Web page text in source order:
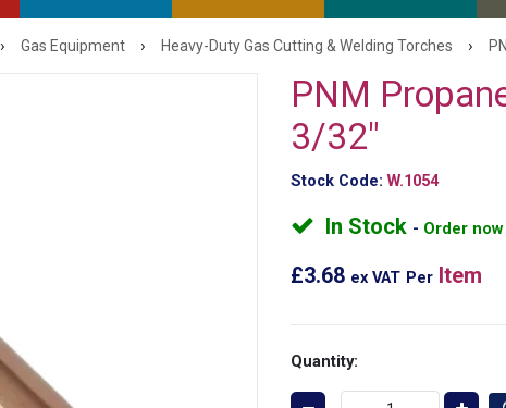
› Gas Equipment › Heavy-Duty Gas Cutting & Welding Torches ›
PNM
3/32"
Stock Code: W.1054
In Stock Order
£3.68 ex VAT Per Item
Quantity: